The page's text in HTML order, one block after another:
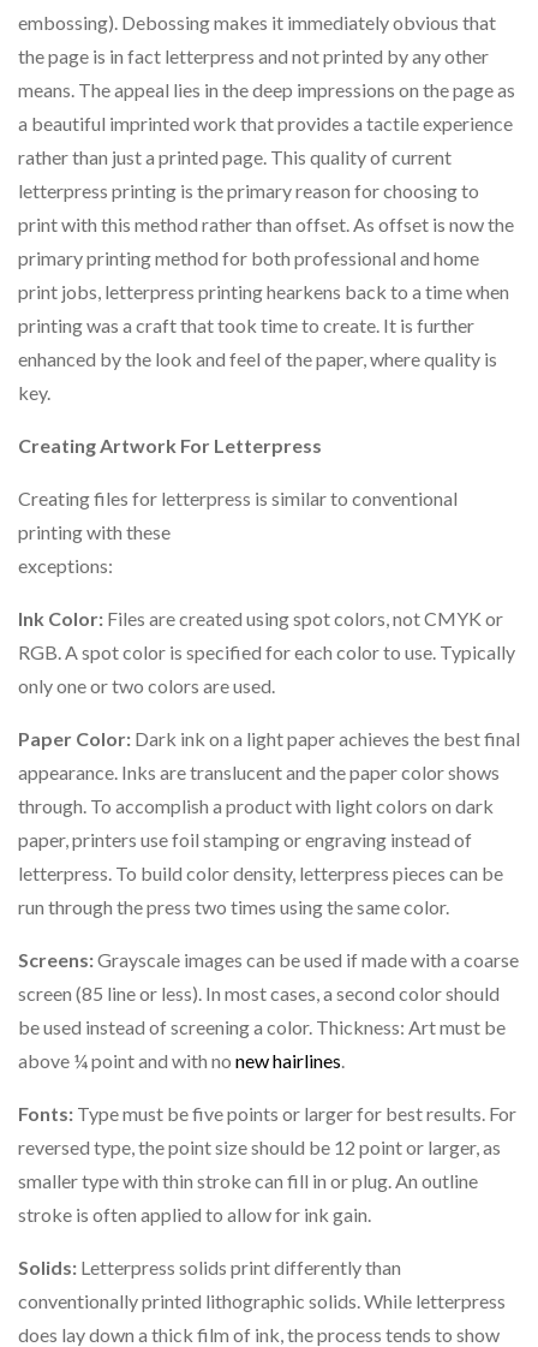
embossing). Debossing makes it immediately obvious that
the page is in fact letterpress and not printed by any other
means. The appeal lies in the deep impressions on the page as
a beautiful imprinted work that provides a tactile experience
rather than just a printed page. This quality of current
letterpress printing is the primary reason for choosing to
print with this method rather than offset. As offset is now the
primary printing method for both professional and home
print jobs, letterpress printing hearkens back to a time when
printing was a craft that took time to create. It is further
enhanced by the look and feel of the paper, where quality is
key.
Creating Artwork For Letterpress
Creating files for letterpress is similar to conventional
printing with these
exceptions:
Ink Color: Files are created using spot colors, not CMYK or
RGB. A spot color is specified for each color to use. Typically
only one or two colors are used.
Paper Color: Dark ink on a light paper achieves the best final
appearance. Inks are translucent and the paper color shows
through. To accomplish a product with light colors on dark
paper, printers use foil stamping or engraving instead of
letterpress. To build color density, letterpress pieces can be
run through the press two times using the same color.
Screens:Grayscale images can be used if made with a coarse
screen (85 line or less). In most cases, a second color should
be used instead of screening a color. Thickness: Art must be
above ¼ point and with no new hairlines.
Fonts: Type must be five points or larger for best results. For
reversed type, the point size should be 12 point or larger, as
smaller type with thin stroke can fill in or plug. An outline
stroke is often applied to allow for ink gain.
Solids: Letterpress solids print differently than
conventionally printed lithographic solids. While letterpress
does lay down a thick film of ink, the process tends to show